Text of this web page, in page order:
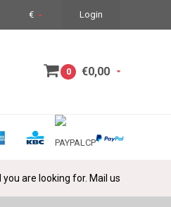
€ Login
0 €0,00
you are looking for. Mail us